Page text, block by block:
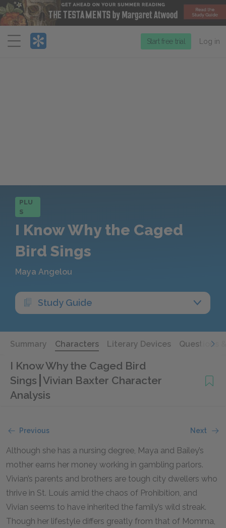
Menu
Start free trial Log in
PLU
S
I Know Why the Caged
Bird Sings
Maya Angelou
Study Guide
Summary Characters Literary Devices Questions
I Know Why the Caged Bird
Sings Vivian Baxter Character
Analysis
Previous Next
Although she has a nursing degree, Maya and Bailey’s
mother earns her money working in gambling parlors.
Vivian’s parents and brothers are tough city dwellers who
thrive in St. Louis amid the chaos of Prohibition, and
Vivian seems to have inherited the family’s wild streak.
Though her lifestyle differs greatly from that of Momma,